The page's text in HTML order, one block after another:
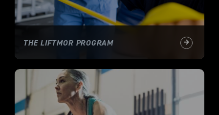
THE LIFTMOR PROGRAM